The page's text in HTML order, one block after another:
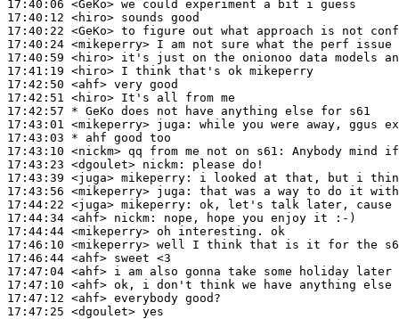
17:40:06 <GeKo>
17:40:12 <hiro>
17:40:22 <GeKo>
17:40:24 <mikeperry>
17:40:59 <hiro>
17:41:19 <hiro>
17:42:50 <ahf>
17:42:51 <hiro>
17:42:57 * GeKo does not have anything else for s61
17:43:01 <mikeperry> juga:
17:43:03 * ahf good too
17:43:10 <nickm>
17:43:23 <dgoulet> nickm:
17:43:39 <juga> mikeperry:
17:43:56 <mikeperry> juga:
17:44:22 <juga> mikeperry:
17:44:34 <ahf> nickm:
17:44:44 <mikeperry>
17:46:10 <mikeperry>
17:46:44 <ahf>
17:47:04 <ahf>
17:47:10 <ahf>
17:47:12 <ahf>
17:47:25 <dgoulet>